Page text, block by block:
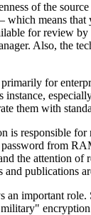
of the
means that
for review
Also, the
for
instance,
them with
is responsible
from
the attention of
publications
an important